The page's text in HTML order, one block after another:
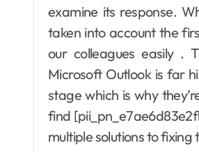
examine its response.
taken into account the
our colleagues easily .
Microsoft Outlook is far
stage which is why
find
multiple solutions to fixing